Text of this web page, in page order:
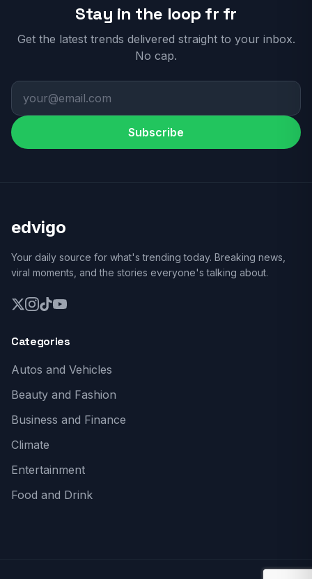
Stay in the loop fr fr
Get the latest trends delivered straight to your inbox.
No cap.
Subscribe
edvigo
Your daily source for what's trending today. Breaking news,
viral moments, and the stories everyone's talking about.
Categories
Autos and Vehicles
Beauty and Fashion
Business and Finance
Climate
Entertainment
Food and Drink